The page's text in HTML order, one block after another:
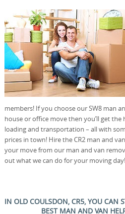
members! If you choose our SW8 man
house or office move then you’ll get
loading and transportation – all with
prices in town! Hire the CR2 man and
your move from our man and van
out what we can do for your moving day!
IN OLD COULSDON, CR5, YOU CAN
BEST MAN AND VAN